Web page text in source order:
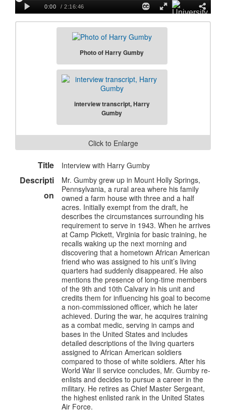
Photo of Harry Gumby
interview transcript, Harry
Gumby
Click to Enlarge
Title Interview with Harry Gumby
Descripti
on
Mr. Gumby grew up in Mount Holly Springs,
Pennsylvania, a rural area where his family
owned a farm house with three and a half
acres. Initially exempt from the draft, he
describes the circumstances surrounding his
requirement to serve in 1943. When he arrives
at Camp Pickett, Virginia for basic training, he
recalls waking up the next morning and
discovering that a hometown African American
friend who was assigned to his unit’s living
quarters had suddenly disappeared. He also
mentions the presence of long-time members
of the 9th and 10th Calvary in his unit and
credits them for influencing his goal to become
a non-commissioned officer, which he later
achieved. During the war, he acquires training
as a combat medic, serving in camps and
bases in the United States and includes
detailed descriptions of the living quarters
assigned to African American soldiers
compared to those of white soldiers. After his
World War II service concludes, Mr. Gumby re-
enlists and decides to pursue a career in the
military. He retires as Chief Master Sergeant,
the highest enlisted rank in the United States
Air Force.